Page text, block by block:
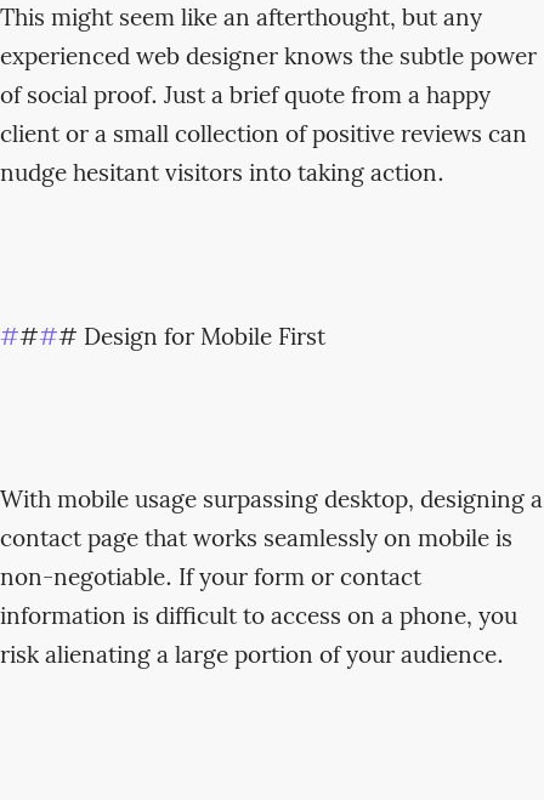
This might seem like an afterthought, but any
experienced web designer knows the subtle power
of social proof. Just a brief quote from a happy
client or a small collection of positive reviews can
nudge hesitant visitors into taking action.
#### Design for Mobile First
With mobile usage surpassing desktop, designing a
contact page that works seamlessly on mobile is
non-negotiable. If your form or contact
information is difficult to access on a phone, you
risk alienating a large portion of your audience.